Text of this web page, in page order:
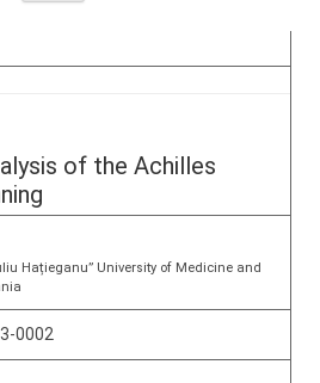
of the Achilles
Hațieganu” University of Medicine and
0002